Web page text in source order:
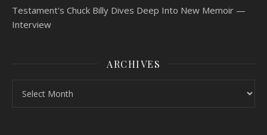
Testament's Chuck Billy Dives Deep Into New Memoir —
Interview
ARCHIVES